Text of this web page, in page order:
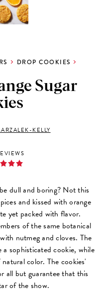
DROP COOKIES
Sugar
KELLY
dull and boring? Not this
and kissed with orange
yet packed with flavor.
of the same botanical
nutmeg and cloves. The
sophisticated cookie, while
color. The cookies'
all but guarantee that this
of the show.